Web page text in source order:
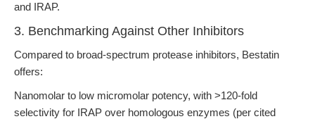
and IRAP.
3. Benchmarking Against Other Inhibitors
Compared to broad-spectrum protease inhibitors, Bestatin
offers:
Nanomolar to low micromolar potency, with >120-fold
selectivity for IRAP over homologous enzymes (per cited